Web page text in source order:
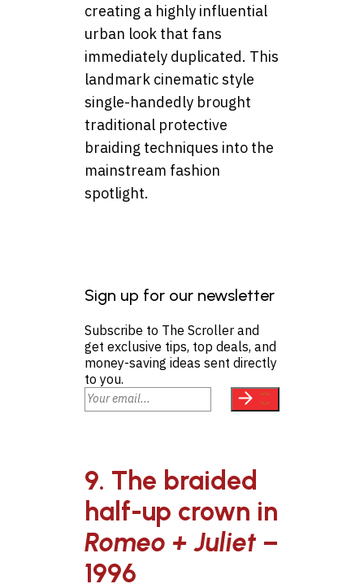
creating a highly influential
urban look that fans
immediately duplicated. This
landmark cinematic style
single-handedly brought
traditional protective
braiding techniques into the
mainstream fashion
spotlight.
Sign up for our newsletter
Subscribe to The Scroller and
get exclusive tips, top deals, and
money-saving ideas sent directly
to you.
9. The braided
half-up crown in
Romeo + Juliet–
1996